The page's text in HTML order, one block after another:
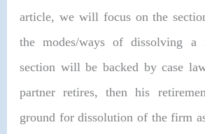
article, we will focus on the
the modes/ways of dissolving
section will be backed by case
partner retires, then his
ground for dissolution of the firm